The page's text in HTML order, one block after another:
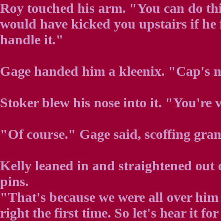
Roy touched his arm. "You can do
would have kicked you upstairs if
handle it."
Gage handed him a kleenix. "Cap's
Stoker blew his nose into it. "You're
"Of course." Gage said, scoffing
Kelly leaned in and straightened out
pins.
"That's because we were all over
right the first time. So let's hear it